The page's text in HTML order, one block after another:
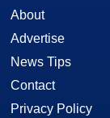
About
Advertise
News Tips
Contact
Privacy Policy